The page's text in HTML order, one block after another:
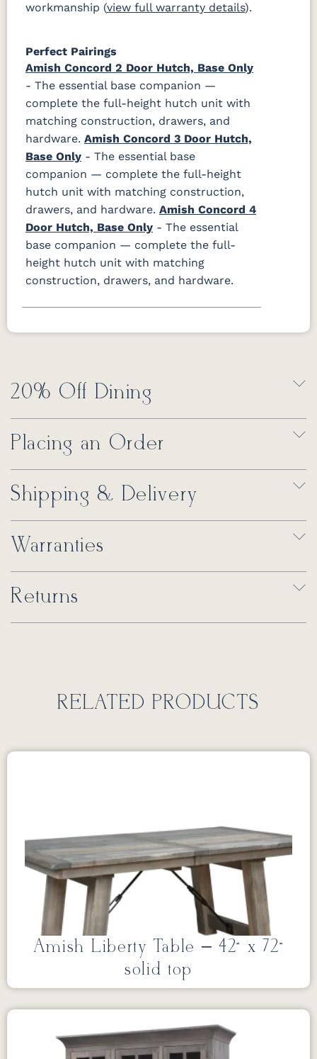
workmanship (view full warranty details).
Perfect Pairings
Amish Concord 2 Door Hutch, Base Only
- The essential base companion —
complete the full-height hutch unit with
matching construction, drawers, and
hardware. Amish Concord 3 Door Hutch,
Base Only - The essential base
companion — complete the full-height
hutch unit with matching construction,
drawers, and hardware. Amish Concord 4
Door Hutch, Base Only - The essential
base companion — complete the full-
height hutch unit with matching
construction, drawers, and hardware.
20% Off Dining
Placing an Order
Shipping & Delivery
Warranties
Returns
RELATED PRODUCTS
Amish Liberty Table – 42” x 72”
solid top